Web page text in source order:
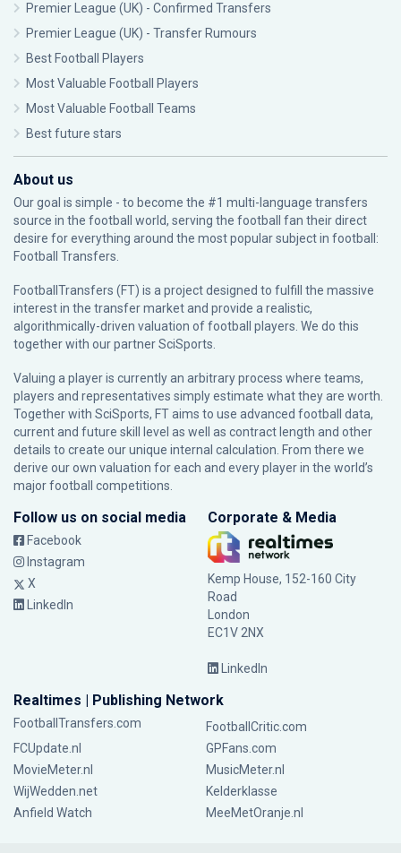
Premier League (UK) - Confirmed Transfers
Premier League (UK) - Transfer Rumours
Best Football Players
Most Valuable Football Players
Most Valuable Football Teams
Best future stars
About us
Our goal is simple - to become the #1 multi-language transfers
source in the football world, serving the football fan their direct
desire for everything around the most popular subject in football:
Football Transfers.
FootballTransfers (FT) is a project designed to fulfill the massive
interest in the transfer market and provide a realistic,
algorithmically-driven valuation of football players. We do this
together with our partnerSciSports
Valuing a player is currently an arbitrary process where teams,
players and representatives simply estimate what they are worth.
Together with SciSports, FT aims to use advanced football data,
current and future skill level as well as contract length and other
details to create our unique internal calculation. From there we
derive our own valuation for each and every player in the world’s
major football competitions.
Follow us on social media
Facebook
Instagram
X
LinkedIn
Corporate & Media
Kemp House, 152-160 City
Road
London
EC1V 2NX
LinkedIn
Realtimes | Publishing Network
FootballTransfers.com
FootballCritic.com
FCUpdate.nl
GPFans.com
MovieMeter.nl
MusicMeter.nl
WijWedden.net
Kelderklasse
Anfield Watch
MeeMetOranje.nl